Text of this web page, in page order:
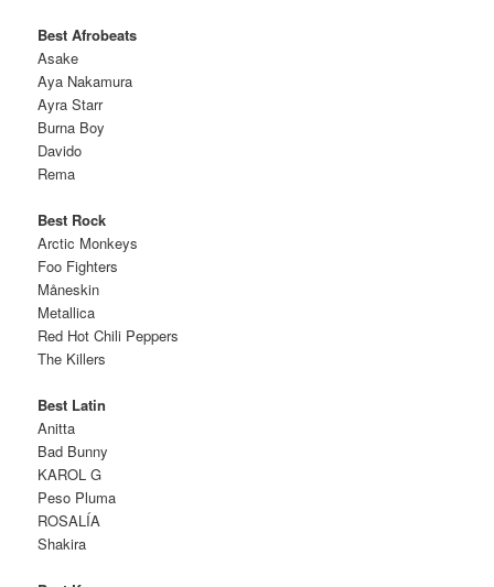
Best Afrobeats
Asake
Aya Nakamura
Ayra Starr
Burna Boy
Davido
Rema
Best Rock
Arctic Monkeys
Foo Fighters
Måneskin
Metallica
Red Hot Chili Peppers
The Killers
Best Latin
Anitta
Bad Bunny
KAROL G
Peso Pluma
ROSALÍA
Shakira